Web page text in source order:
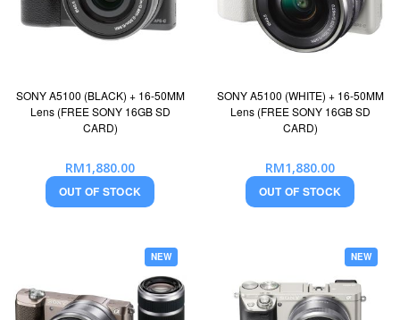
SONY A5100 (BLACK) + 16-50MM
Lens (FREE SONY 16GB SD
CARD)
RM1,880.00
OUT OF STOCK
SONY A5100 (WHITE) + 16-50MM
Lens (FREE SONY 16GB SD
CARD)
RM1,880.00
OUT OF STOCK
NEW NEW